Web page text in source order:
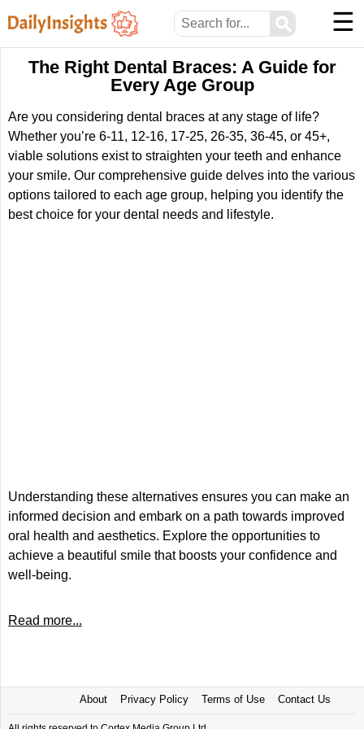
⚲ ☰
The Right Dental Braces: A Guide for
Every Age Group
Are you considering dental braces at any stage of life?
Whether you’re 6-11, 12-16, 17-25, 26-35, 36-45, or 45+,
viable solutions exist to straighten your teeth and enhance
your smile. Our comprehensive guide delves into the various
options tailored to each age group, helping you identify the
best choice for your dental needs and lifestyle.
Understanding these alternatives ensures you can make an
informed decision and embark on a path towards improved
oral health and aesthetics. Explore the opportunities to
achieve a beautiful smile that boosts your confidence and
well-being.
Read more...
About Privacy Policy Terms of Use Contact Us